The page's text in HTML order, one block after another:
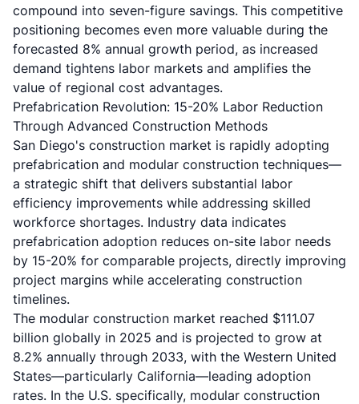
compound into seven-figure savings. This competitive
positioning becomes even more valuable during the
forecasted 8% annual growth period, as increased
demand tightens labor markets and amplifies the
value of regional cost advantages.
Prefabrication Revolution: 15-20% Labor Reduction
Through Advanced Construction Methods
San Diego's construction market is rapidly adopting
prefabrication and modular construction techniques—
a strategic shift that delivers substantial labor
efficiency improvements while addressing skilled
workforce shortages. Industry data indicates
prefabrication adoption reduces on-site labor needs
by 15-20% for comparable projects, directly improving
project margins while accelerating construction
timelines.
The modular construction market reached $111.07
billion globally in 2025 and is projected to grow at
8.2% annually through 2033, with the Western United
States—particularly California—leading adoption
rates. In the U.S. specifically, modular construction